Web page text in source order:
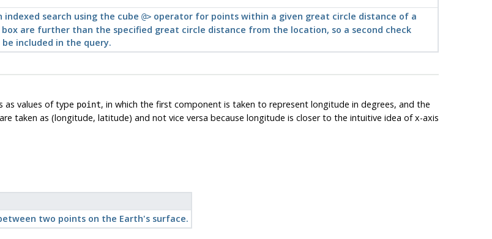
search using the cube @>operator for points within a given great circle distance of a
are further than the specified great circle distance from the location, so a second check
included in the query.
as values of type point, in which the first component is taken to represent longitude in degrees, and the
taken as (longitude, latitude) and not vice versa because longitude is closer to the intuitive idea of x-axis
two points on the Earth's surface.